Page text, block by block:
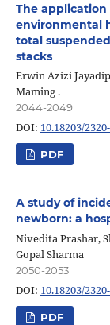
The application
environmental
total
stacks
Erwin Azizi
Maming .
2044-2049
DOI: 10.18203/
PDF
A study of
newborn: a
Nivedita Prashar,
Gopal Sharma
2050-2053
DOI: 10.18203/
PDF